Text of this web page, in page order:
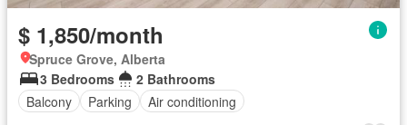
$ 1,850/month
Spruce Grove, Alberta
3 Bedrooms
2 Bathrooms
Balcony
Parking Air conditioning